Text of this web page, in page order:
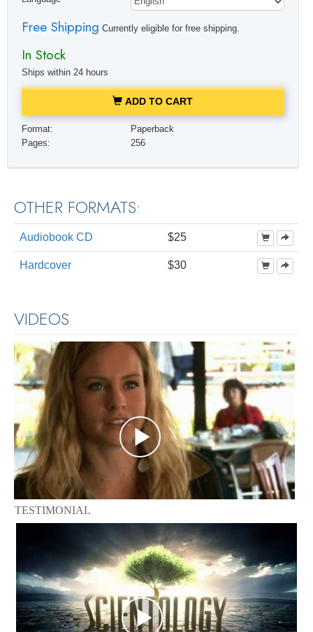
Free Shipping Currently eligible for free shipping.
In Stock
Ships within 24 hours
ADD TO CART
Format:
Paperback
Pages:
256
OTHER FORMATS:
Audiobook CD $25
Hardcover $30
VIDEOS
TESTIMONIAL